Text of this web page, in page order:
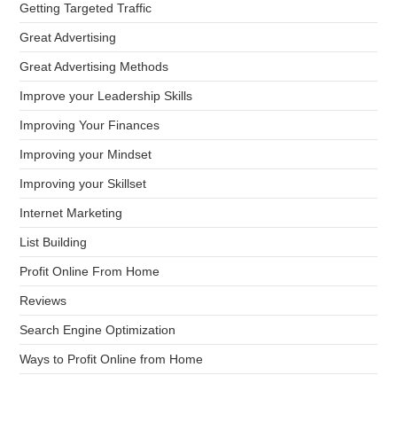
Getting Targeted Traffic
Great Advertising
Great Advertising Methods
Improve your Leadership Skills
Improving Your Finances
Improving your Mindset
Improving your Skillset
Internet Marketing
List Building
Profit Online From Home
Reviews
Search Engine Optimization
Ways to Profit Online from Home